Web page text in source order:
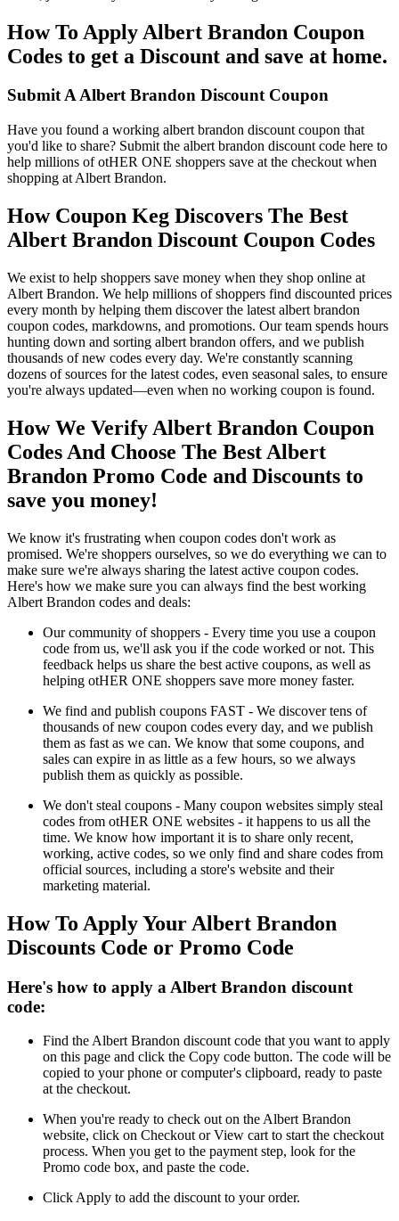
How To Apply Albert Brandon Coupon
Codes to get a Discount and save at home.
Submit A Albert Brandon Discount Coupon
Have you found a working albert brandon discount coupon that
you'd like to share? Submit the albert brandon discount code here to
help millions of otHER ONE shoppers save at the checkout when
shopping at Albert Brandon.
How Coupon Keg Discovers The Best
Albert Brandon Discount Coupon Codes
We exist to help shoppers save money when they shop online at
Albert Brandon. We help millions of shoppers find discounted prices
every month by helping them discover the latest albert brandon
coupon codes, markdowns, and promotions. Our team spends hours
hunting down and sorting albert brandon offers, and we publish
thousands of new codes every day. We're constantly scanning
dozens of sources for the latest codes, even seasonal sales, to ensure
you're always updated—even when no working coupon is found.
How We Verify Albert Brandon Coupon
Codes And Choose The Best Albert
Brandon Promo Code and Discounts to
save you money!
We know it's frustrating when coupon codes don't work as
promised. We're shoppers ourselves, so we do everything we can to
make sure we're always sharing the latest active coupon codes.
Here's how we make sure you can always find the best working
Albert Brandon codes and deals:
Our community of shoppers - Every time you use a coupon
code from us, we'll ask you if the code worked or not. This
feedback helps us share the best active coupons, as well as
helping otHER ONE shoppers save more money faster.
We find and publish coupons FAST - We discover tens of
thousands of new coupon codes every day, and we publish
them as fast as we can. We know that some coupons, and
sales can expire in as little as a few hours, so we always
publish them as quickly as possible.
We don't steal coupons - Many coupon websites simply steal
codes from otHER ONE websites - it happens to us all the
time. We know how important it is to share only recent,
working, active codes, so we only find and share codes from
official sources, including a store's website and their
marketing material.
How To Apply Your Albert Brandon
Discounts Code or Promo Code
Here's how to apply a Albert Brandon discount
code:
Find the Albert Brandon discount code that you want to apply
on this page and click the Copy code button. The code will be
copied to your phone or computer's clipboard, ready to paste
at the checkout.
When you're ready to check out on the Albert Brandon
website, click on Checkout or View cart to start the checkout
process. When you get to the payment step, look for the
Promo code box, and paste the code.
Click Apply to add the discount to your order.